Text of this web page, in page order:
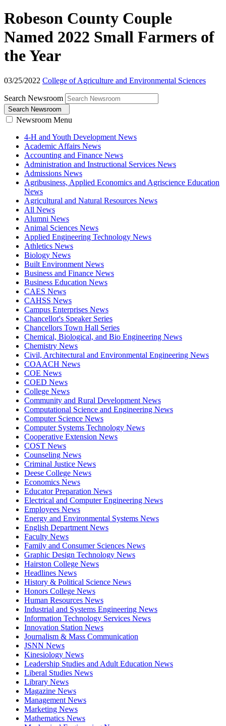
Robeson County Couple
Named 2022 Small Farmers of
the Year
03/25/2022 College of Agriculture and Environmental Sciences
Search Newsroom
Search Newsroom
Newsroom Menu
4-H and Youth Development News
Academic Affairs News
Accounting and Finance News
Administration and Instructional Services News
Admissions News
Agribusiness, Applied Economics and Agriscience Education
News
Agricultural and Natural Resources News
All News
Alumni News
Animal Sciences News
Applied Engineering Technology News
Athletics News
Biology News
Built Environment News
Business and Finance News
Business Education News
CAES News
CAHSS News
Campus Enterprises News
Chancellor's Speaker Series
Chancellors Town Hall Series
Chemical, Biological, and Bio Engineering News
Chemistry News
Civil, Architectural and Environmental Engineering News
COAACH News
COE News
COED News
College News
Community and Rural Development News
Computational Science and Engineering News
Computer Science News
Computer Systems Technology News
Cooperative Extension News
COST News
Counseling News
Criminal Justice News
Deese College News
Economics News
Educator Preparation News
Electrical and Computer Engineering News
Employees News
Energy and Environmental Systems News
English Department News
Faculty News
Family and Consumer Sciences News
Graphic Design Technology News
Hairston College News
Headlines News
History & Political Science News
Honors College News
Human Resources News
Industrial and Systems Engineering News
Information Technology Services News
Innovation Station News
Journalism & Mass Communication
JSNN News
Kinesiology News
Leadership Studies and Adult Education News
Liberal Studies News
Library News
Magazine News
Management News
Marketing News
Mathematics News